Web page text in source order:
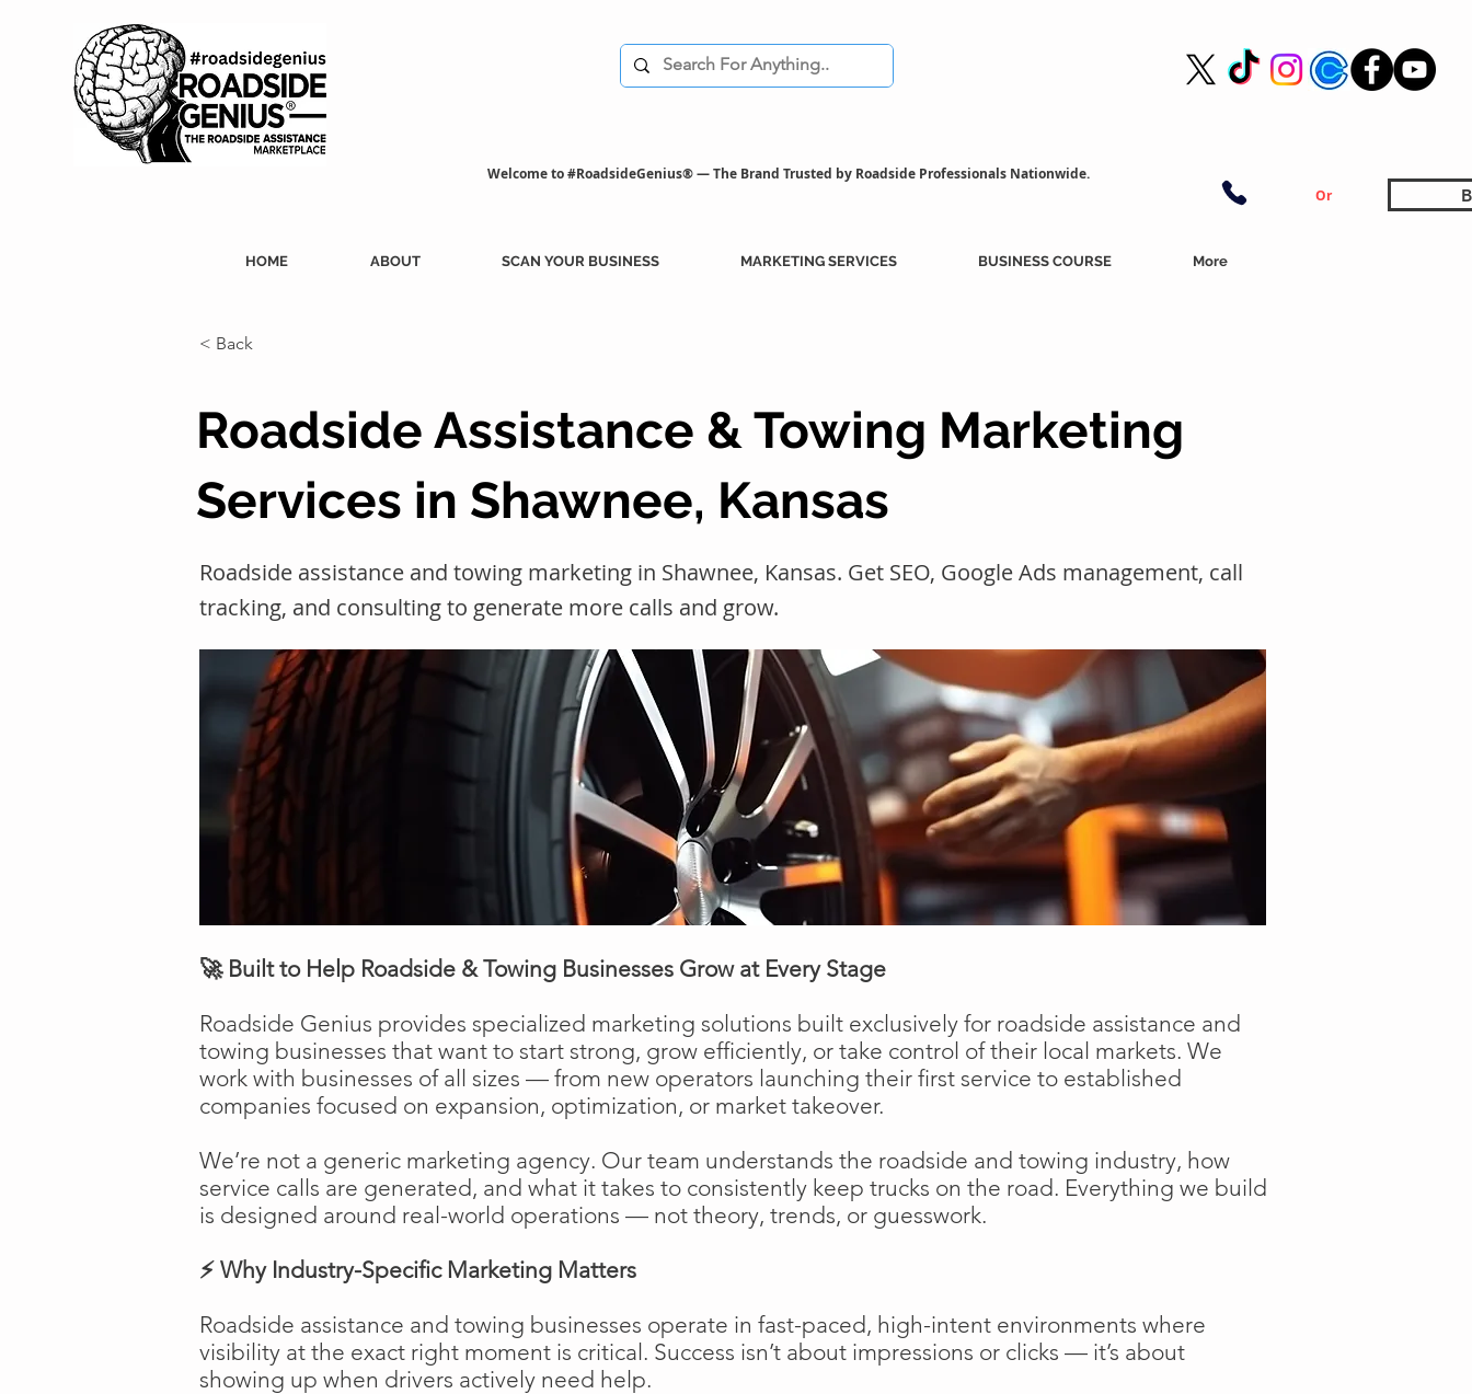
Welcome to #RoadsideGenius® — The Brand Trusted by Roadside Professionals Nationwide.
Or
HOME ABOUT SCAN YOUR BUSINESS MARKETING SERVICES BUSINESS COURSE More
< Back
Roadside Assistance & Towing Marketing
Services in Shawnee, Kansas
Roadside assistance and towing marketing in Shawnee, Kansas. Get SEO, Google Ads management, call
tracking, and consulting to generate more calls and grow.
🚀 Built to Help Roadside & Towing Businesses Grow at Every Stage
Roadside Genius provides specialized marketing solutions built exclusively for roadside assistance and
towing businesses that want to start strong, grow efficiently, or take control of their local markets. We
work with businesses of all sizes — from new operators launching their first service to established
companies focused on expansion, optimization, or market takeover.
We’re not a generic marketing agency. Our team understands the roadside and towing industry, how
service calls are generated, and what it takes to consistently keep trucks on the road. Everything we build
is designed around real-world operations — not theory, trends, or guesswork.
⚡ Why Industry-Specific Marketing Matters
Roadside assistance and towing businesses operate in fast-paced, high-intent environments where
visibility at the exact right moment is critical. Success isn’t about impressions or clicks — it’s about
showing up when drivers actively need help.